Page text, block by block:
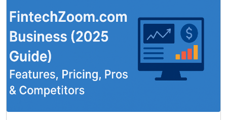
performance despite…